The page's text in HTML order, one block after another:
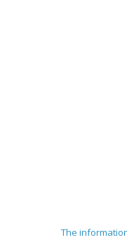
The